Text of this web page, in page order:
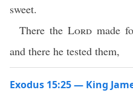
sweet.
There the Lordmade
and there he tested them,
Exodus 15:25 — King